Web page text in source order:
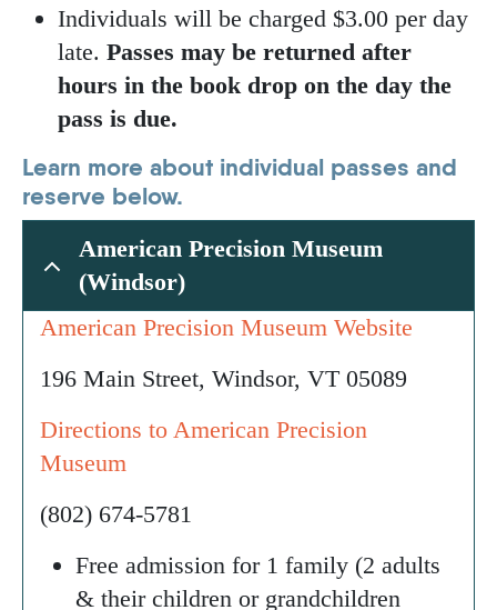
Individuals will be charged $3.00 per day
late. Passes may be returned after
hours in the book drop on the day the
pass is due.
Learn more about individual passes and
reserve below.
American Precision Museum
(Windsor)
American Precision Museum Website
196 Main Street, Windsor, VT 05089
Directions to American Precision
Museum
(802) 674-5781
Free admission for 1 family (2 adults
& their children or grandchildren